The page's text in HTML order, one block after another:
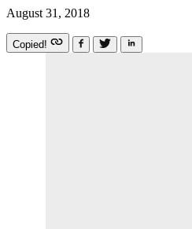
August 31, 2018
Copied!